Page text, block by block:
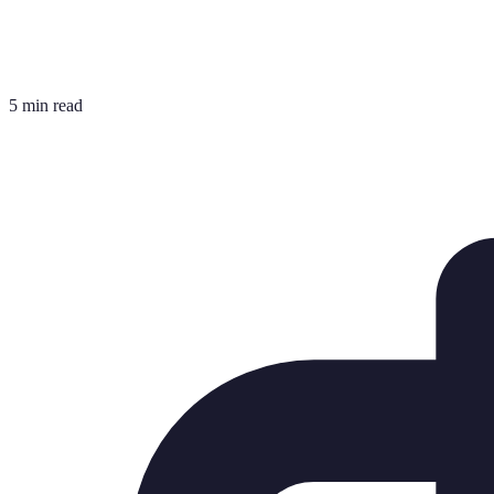
5 min read